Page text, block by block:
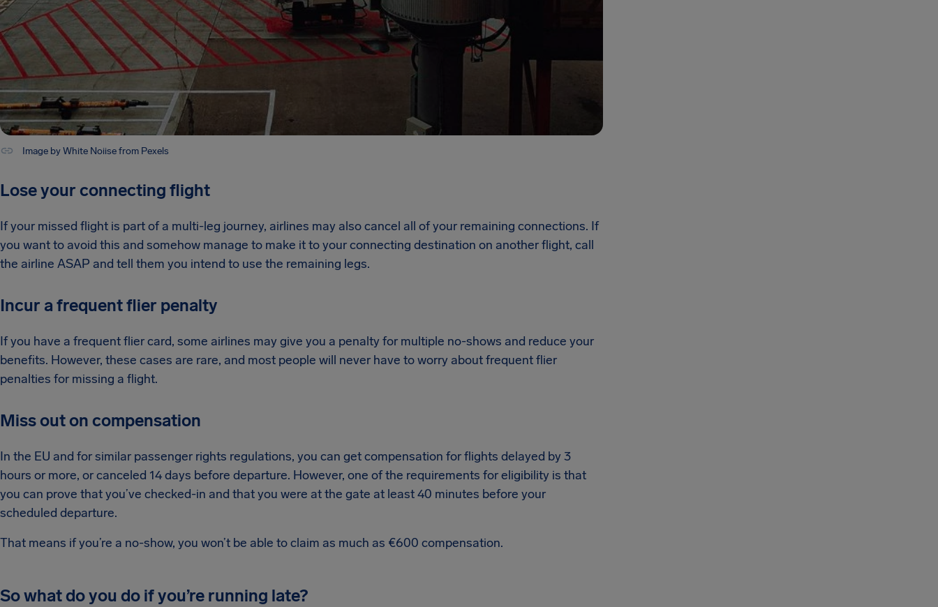
Image by White Noiise from Pexels
Lose your connecting flight
If your missed flight is part of a multi-leg journey, airlines may also cancel all of your remaining connections. If
you want to avoid this and somehow manage to make it to your connecting destination on another flight, call
the airline ASAP and tell them you intend to use the remaining legs.
Incur a frequent flier penalty
If you have a frequent flier card, some airlines may give you a penalty for multiple no-shows and reduce your
benefits. However, these cases are rare, and most people will never have to worry about frequent flier
penalties for missing a flight.
Miss out on compensation
In the EU and for similar passenger rights regulations, you can get compensation for flights delayed by 3
hours or more, or canceled 14 days before departure. However, one of the requirements for eligibility is that
you can prove that you’ve checked-in and that you were at the gate at least 40 minutes before your
scheduled departure.
That means if you’re a no-show, you won’t be able to claim as much as €600 compensation.
So what do you do if you’re running late?